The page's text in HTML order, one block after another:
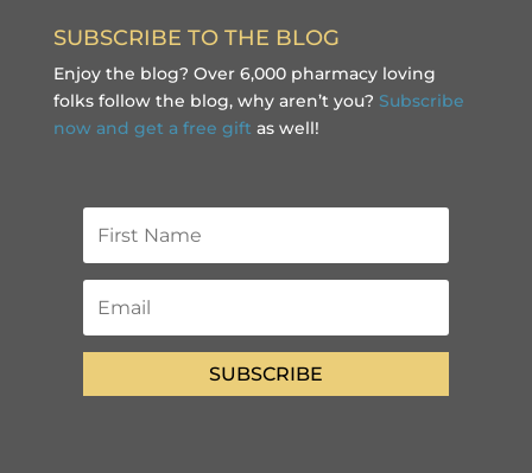
SUBSCRIBE TO THE BLOG
Enjoy the blog? Over 6,000 pharmacy loving
folks follow the blog, why aren’t you? Subscribe
now and get a free gift as well!
SUBSCRIBE